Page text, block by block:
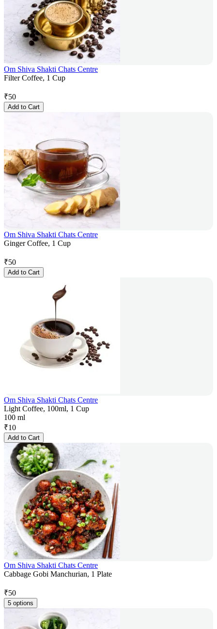
Om Shiva Shakti Chats Centre
Filter Coffee, 1 Cup
₹50
Add to Cart
Om Shiva Shakti Chats Centre
Ginger Coffee, 1 Cup
₹50
Add to Cart
Om Shiva Shakti Chats Centre
Light Coffee, 100ml, 1 Cup
100 ml
₹10
Add to Cart
Om Shiva Shakti Chats Centre
Cabbage Gobi Manchurian, 1 Plate
₹50
5 options